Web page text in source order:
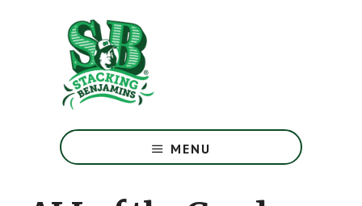
Greatest
Money
On
MENU